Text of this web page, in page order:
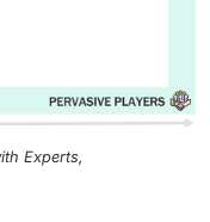
Experts,